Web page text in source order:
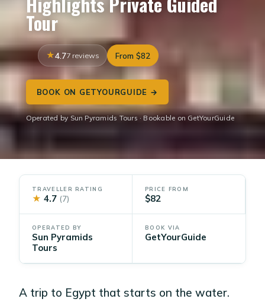
Tour
4.77 reviews From $82
BOOK ON GETYOURGUIDE →
Operated by Sun Pyramids Tours · Bookable on GetYourGuide
TRAVELLER RATING
★ 4.7 (7)
PRICE FROM
$82
OPERATED BY
Sun Pyramids
Tours
BOOK VIA
GetYourGuide
A trip to Egypt that starts on the water.